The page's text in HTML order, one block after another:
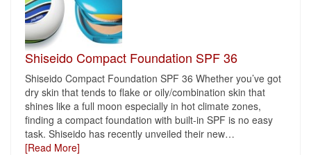
Shiseido Compact Foundation SPF 36
Shiseido Compact Foundation SPF 36 Whether you’ve got
dry skin that tends to flake or oily/combination skin that
shines like a full moon especially in hot climate zones,
finding a compact foundation with built-in SPF is no easy
task. Shiseido has recently unveiled their new…
[Read More]